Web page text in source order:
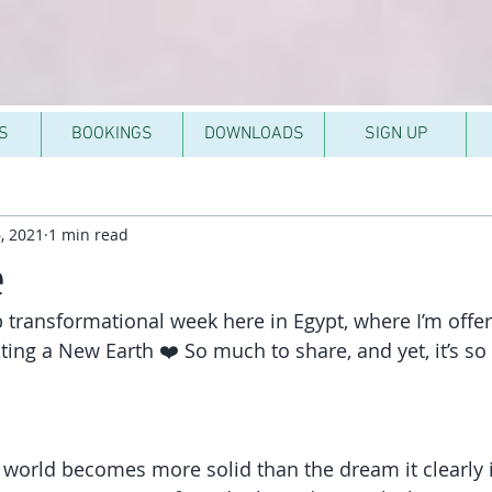
2021 1 min read
transformational week here in Egypt, where I’m
a New Earth ❤️ So much to share, and yet, it’s
becomes more solid than the dream it clearly
BOOKINGS DOWNLOADS SIGN UP